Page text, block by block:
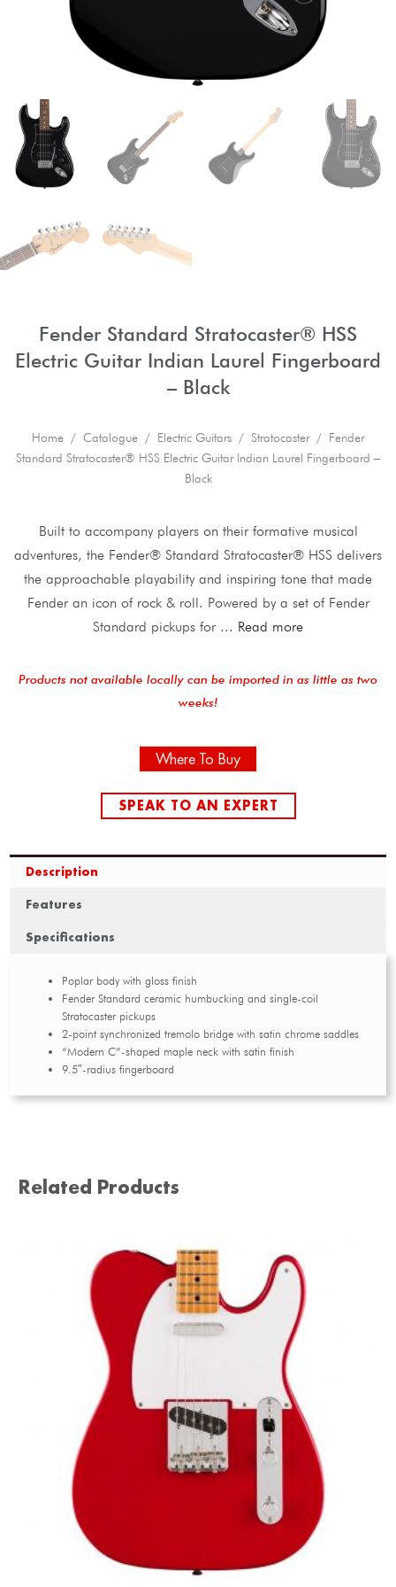
Fender Standard Stratocaster® HSS
Electric Guitar Indian Laurel Fingerboard
– Black
Home / Catalogue / Electric Guitars / Stratocaster/ Fender
Standard Stratocaster® HSS Electric Guitar Indian Laurel Fingerboard –
Black
Built to accompany players on their formative musical
adventures, the Fender® Standard Stratocaster® HSS delivers
the approachable playability and inspiring tone that made
Fender an icon of rock & roll. Powered by a set of Fender
Standard pickups for ... Read more
Products not available locally can be imported in as little as two
weeks!
Where To Buy
SPEAK TO AN EXPERT
Description
Features
Specifications
Poplar body with gloss finish
Fender Standard ceramic humbucking and single-coil
Stratocaster pickups
2-point synchronized tremolo bridge with satin chrome saddles
“Modern C”-shaped maple neck with satin finish
9.5″-radius fingerboard
Related Products